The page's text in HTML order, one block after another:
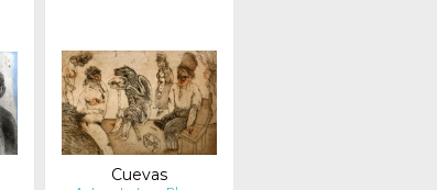
Cuevas